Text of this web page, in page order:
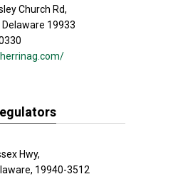
Church Rd,
Delaware 19933
Hwy,
19940-3512